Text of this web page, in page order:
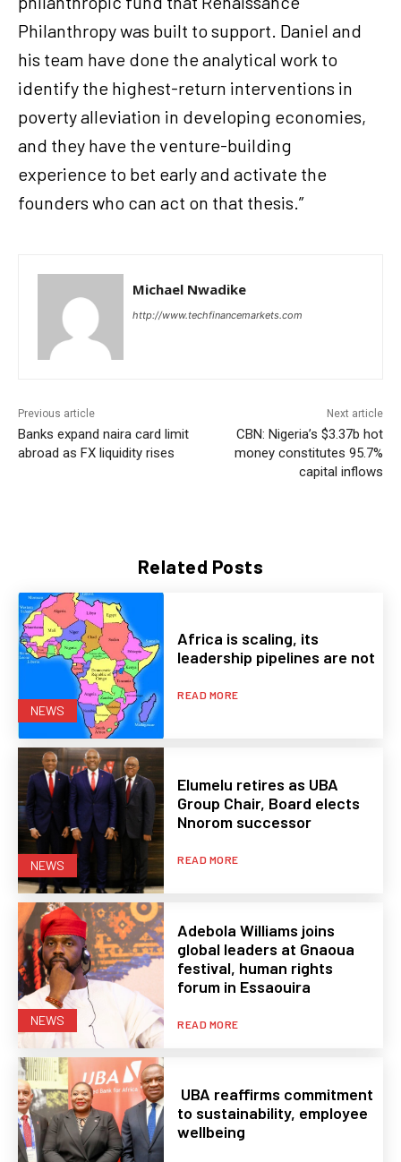
Related Posts
NEWS
Africa is scaling, its
leadership pipelines are not
READ MORE
NEWS
Elumelu retires as UBA
Group Chair, Board elects
Nnorom successor
READ MORE
NEWS
Adebola Williams joins
global leaders at Gnaoua
festival, human rights
forum in Essaouira
READ MORE
UBA reaffirms commitment
to sustainability, employee
wellbeing
Philanthropy was built to support. Daniel and
his team have done the analytical work to
identify the highest-return interventions in
poverty alleviation in developing economies,
and they have the venture-building
experience to bet early and activate the
founders who can act on that thesis.”
Michael Nwadike
http://www.techfinancemarkets.com
Previous article
Banks expand naira card limit
abroad as FX liquidity rises
Next article
CBN: Nigeria’s $3.37b hot
money constitutes 95.7%
capital inflows